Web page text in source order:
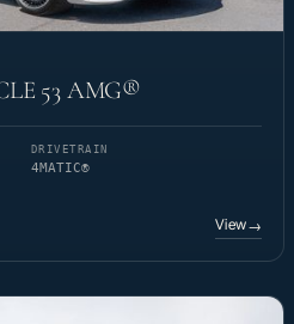
53 AMG®
DRIVETRAIN
4MATIC®
View→